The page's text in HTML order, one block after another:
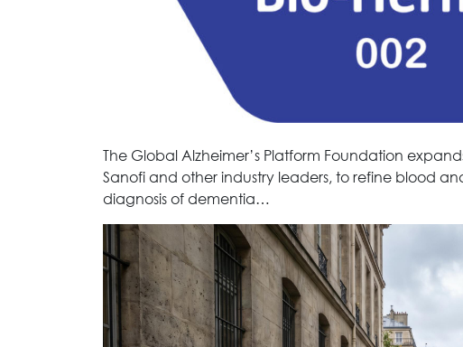
The Global Alzheimer’s Platform Foundation
Sanofi and other industry leaders, to refine blood
diagnosis of dementia…